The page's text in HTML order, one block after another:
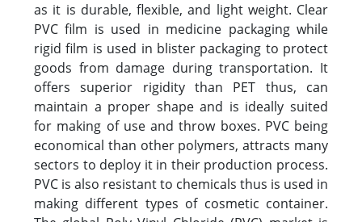
as it is durable, flexible, and light weight. Clear
PVC film is used in medicine packaging while
rigid film is used in blister packaging to protect
goods from damage during transportation. It
offers superior rigidity than PET thus, can
maintain a proper shape and is ideally suited
for making of use and throw boxes. PVC being
economical than other polymers, attracts many
sectors to deploy it in their production process.
PVC is also resistant to chemicals thus is used in
making different types of cosmetic container.